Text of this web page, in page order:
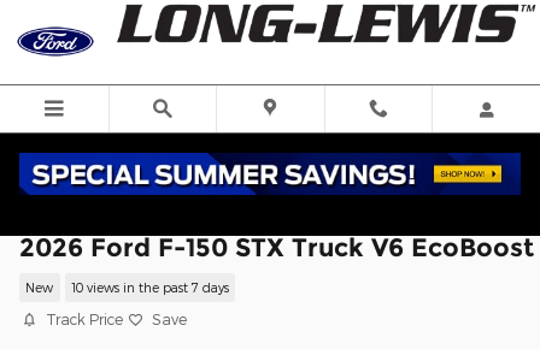
Skip to main content
2026 Ford F-150 STX Truck V6 EcoBoost
New 10 views in the past 7 days
Track Price Save